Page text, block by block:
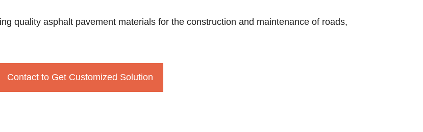
quality asphalt pavement materials for the construction and maintenance of roads,
Contact to Get Customized Solution